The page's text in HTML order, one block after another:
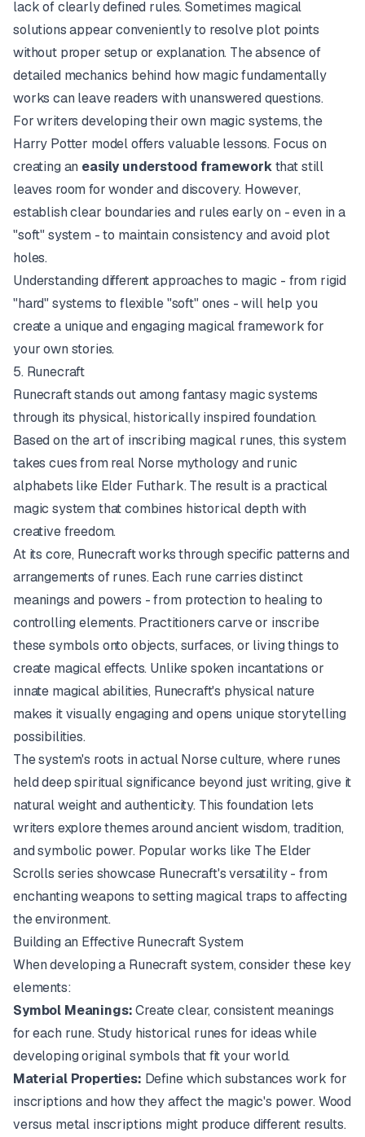
lack of clearly defined rules. Sometimes magical
solutions appear conveniently to resolve plot points
without proper setup or explanation. The absence of
detailed mechanics behind how magic fundamentally
works can leave readers with unanswered questions.
For writers developing their own magic systems, the
Harry Potter model offers valuable lessons. Focus on
creating an easily understood frameworkthat still
leaves room for wonder and discovery. However,
establish clear boundaries and rules early on - even in a
"soft" system - to maintain consistency and avoid plot
holes.
Understanding different approaches to magic - from rigid
"hard" systems to flexible "soft" ones - will help you
create a unique and engaging magical framework for
your own stories.
5. Runecraft
Runecraft stands out among fantasy magic systems
through its physical, historically inspired foundation.
Based on the art of inscribing magical runes, this system
takes cues from real Norse mythology and runic
alphabets like Elder Futhark. The result is a practical
magic system that combines historical depth with
creative freedom.
At its core, Runecraft works through specific patterns and
arrangements of runes. Each rune carries distinct
meanings and powers - from protection to healing to
controlling elements. Practitioners carve or inscribe
these symbols onto objects, surfaces, or living things to
create magical effects. Unlike spoken incantations or
innate magical abilities, Runecraft's physical nature
makes it visually engaging and opens unique storytelling
possibilities.
The system's roots in actual Norse culture, where runes
held deep spiritual significance beyond just writing, give it
natural weight and authenticity. This foundation lets
writers explore themes around ancient wisdom, tradition,
and symbolic power. Popular works like The Elder
Scrolls series showcase Runecraft's versatility - from
enchanting weapons to setting magical traps to affecting
the environment.
Building an Effective Runecraft System
When developing a Runecraft system, consider these key
elements:
Symbol Meanings:Create clear, consistent meanings
for each rune. Study historical runes for ideas while
developing original symbols that fit your world.
Material Properties: Define which substances work for
inscriptions and how they affect the magic's power. Wood
versus metal inscriptions might produce different results.